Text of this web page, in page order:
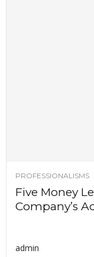
PROFESSIONALISMS
Five Money
Company’s
admin